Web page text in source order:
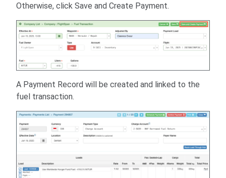
Otherwise, click Save and Create Payment.
A Payment Record will be created and linked to the
fuel transaction.